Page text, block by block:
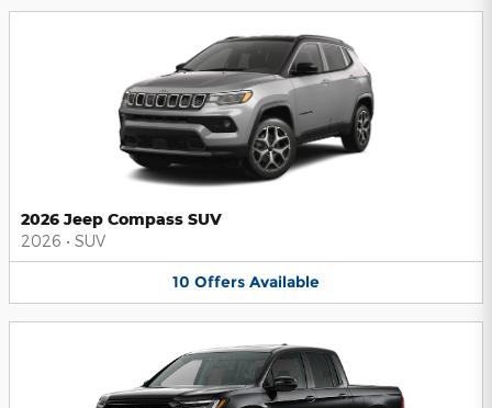
2026 Jeep Compass SUV
2026 • SUV
10 Offers Available